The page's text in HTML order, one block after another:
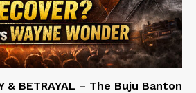
& BETRAYAL – The Buju Banton